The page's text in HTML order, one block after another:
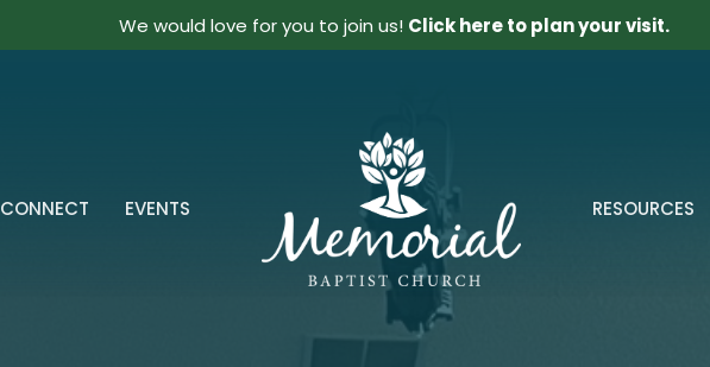
We would love for you to join us! Click here to plan your visit.
CONNECT EVENTS RESOURCES